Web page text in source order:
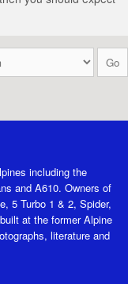
including the
and A610. Owners of
5 Turbo 1 & 2, Spider,
at the former Alpine
literature and